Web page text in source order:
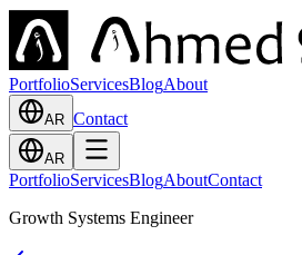
PortfolioServicesBlogAbout
AR Contact
AR
PortfolioServicesBlogAboutContact
Growth Systems Engineer